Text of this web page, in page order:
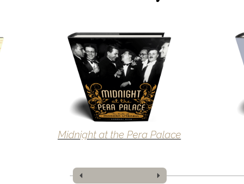
Midnight at the Pera Palace